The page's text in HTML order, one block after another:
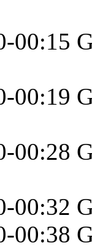
00:15
00:19
00:28
00:32
00:38